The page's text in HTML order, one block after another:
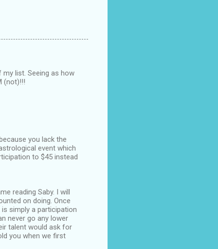
list. Seeing as how
(not)!!!
you lack the
event which
to $45 instead
reading Saby. I will
on doing. Once
simply a participation
never go any lower
talent would ask for
you when we first